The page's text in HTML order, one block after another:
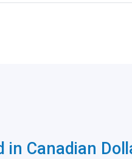
in Canadian